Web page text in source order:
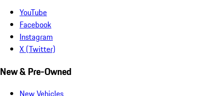
YouTube
Facebook
Instagram
X (Twitter)
New & Pre-Owned